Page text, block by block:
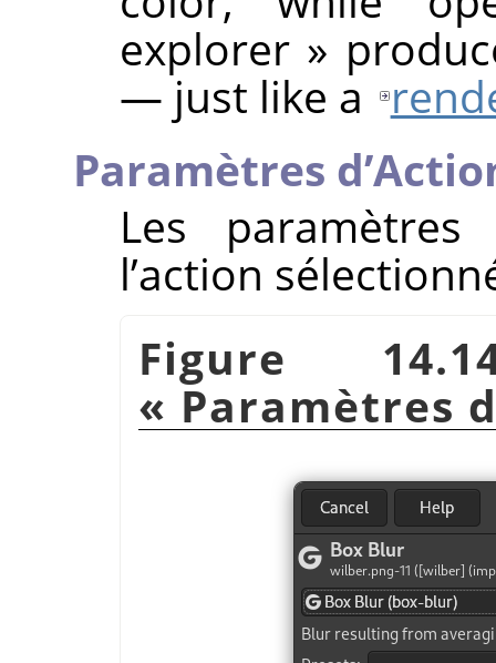
explorer»
— just like a
Paramètres
Les
l’action
Figure
« Paramètres